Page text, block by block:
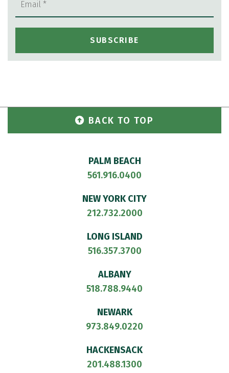
BACK TO TOP
PALM BEACH
561.916.0400
NEW YORK CITY
212.732.2000
LONG ISLAND
516.357.3700
ALBANY
518.788.9440
NEWARK
973.849.0220
HACKENSACK
201.488.1300